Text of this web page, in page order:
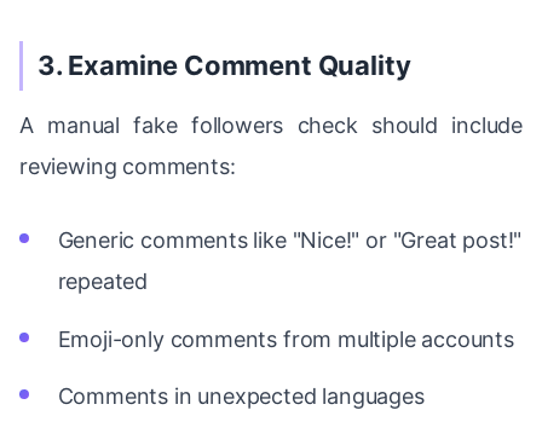
3. Examine Comment Quality
A manual fake followers check should include
reviewing comments:
Generic comments like "Nice!" or "Great post!"
repeated
Emoji-only comments from multiple accounts
Comments in unexpected languages